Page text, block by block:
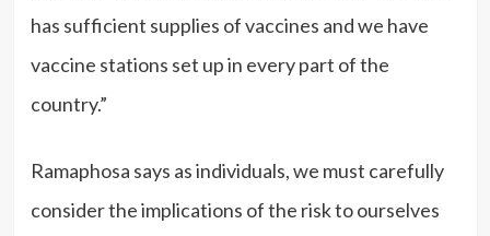
has sufficient supplies of vaccines and we have
vaccine stations set up in every part of the
country.”
Ramaphosa says as individuals, we must carefully
consider the implications of the risk to ourselves